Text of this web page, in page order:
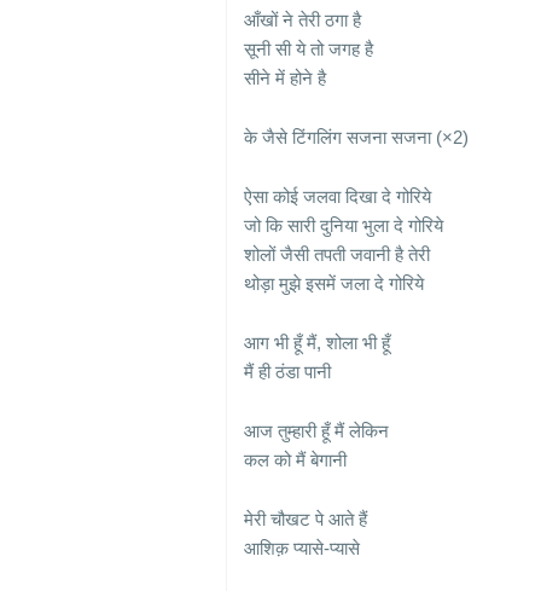
आँखों ने तेरी ठगा है
सूनी सी ये तो जगह है
सीने में होने है
के जैसे टिंगलिंग सजना सजना (×2)
ऐसा कोई जलवा दिखा दे गोरिये
जो कि सारी दुनिया भुला दे गोरिये
शोलों जैसी तपती जवानी है तेरी
थोड़ा मुझे इसमें जला दे गोरिये
आग भी हूँ मैं, शोला भी हूँ
मैं ही ठंडा पानी
आज तुम्हारी हूँ मैं लेकिन
कल को मैं बेगानी
मेरी चौखट पे आते हैं
आशिक़ प्यासे-प्यासे